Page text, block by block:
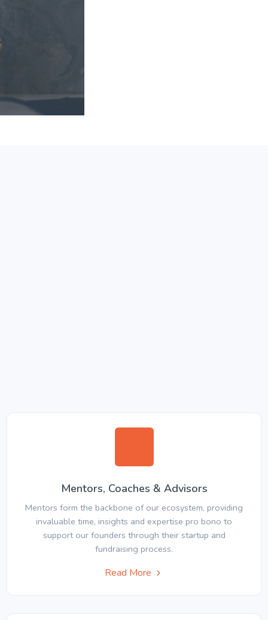
Mentors, Coaches & Advisors
Mentors form the backbone of our ecosystem, providing
invaluable time, insights and expertise pro bono to
support our founders through their startup and
fundraising process.
Read More